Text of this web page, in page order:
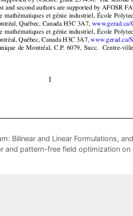
Bilinear and Linear Formulations,
and pattern-free field optimization